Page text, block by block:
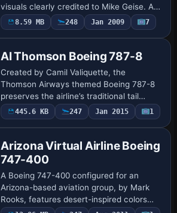
visuals clearly credited to Mike Geise. An
accompanying sc-a321.gif image appears
in the entry, and notes the work a…
8.59 MB 248 Jan 2009 7
AI Thomson Boeing 787-8
Created by Camil Valiquette, the
Thomson Airways themed Boeing 787-8
preserves the airline’s traditional tail
colors and accurate logos on the
Dreamliner’s curved fuselage. It supplies
445.6 KB 247 Jan 2015 1
Arizona Virtual Airline Boeing
747-400
A Boeing 747-400 configured for an
Arizona-based aviation group, by Mark
Rooks, features desert-inspired colors